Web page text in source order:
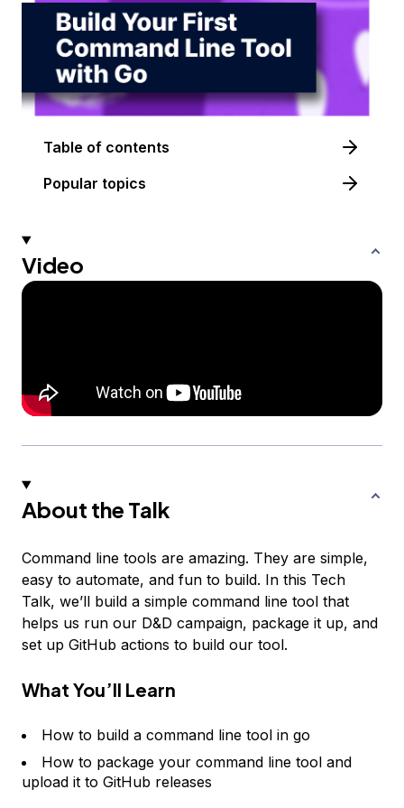
Table of contents
Popular topics
Video
About the Talk
Command line tools are amazing. They are simple,
easy to automate, and fun to build. In this Tech
Talk, we’ll build a simple command line tool that
helps us run our D&D campaign, package it up, and
set up GitHub actions to build our tool.
What You’ll Learn
How to build a command line tool in go
How to package your command line tool and
upload it to GitHub releases